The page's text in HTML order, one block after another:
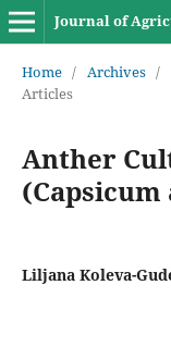
Journal of
Home / Archives /
Articles
Anther
Liljana Koleva-